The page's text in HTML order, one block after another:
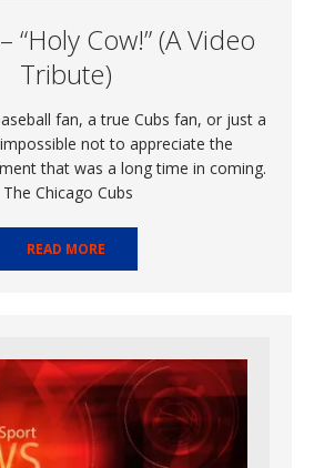
“Holy Cow!” (A Video
Tribute)
fan, a true Cubs fan, or just a
not to appreciate the
that was a long time in coming.
The Chicago Cubs
READ MORE